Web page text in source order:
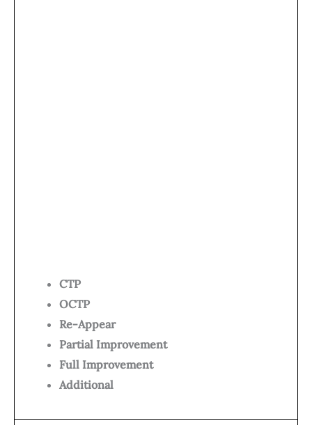
CTP
OCTP
Re-Appear
Partial Improvement
Full Improvement
Additional